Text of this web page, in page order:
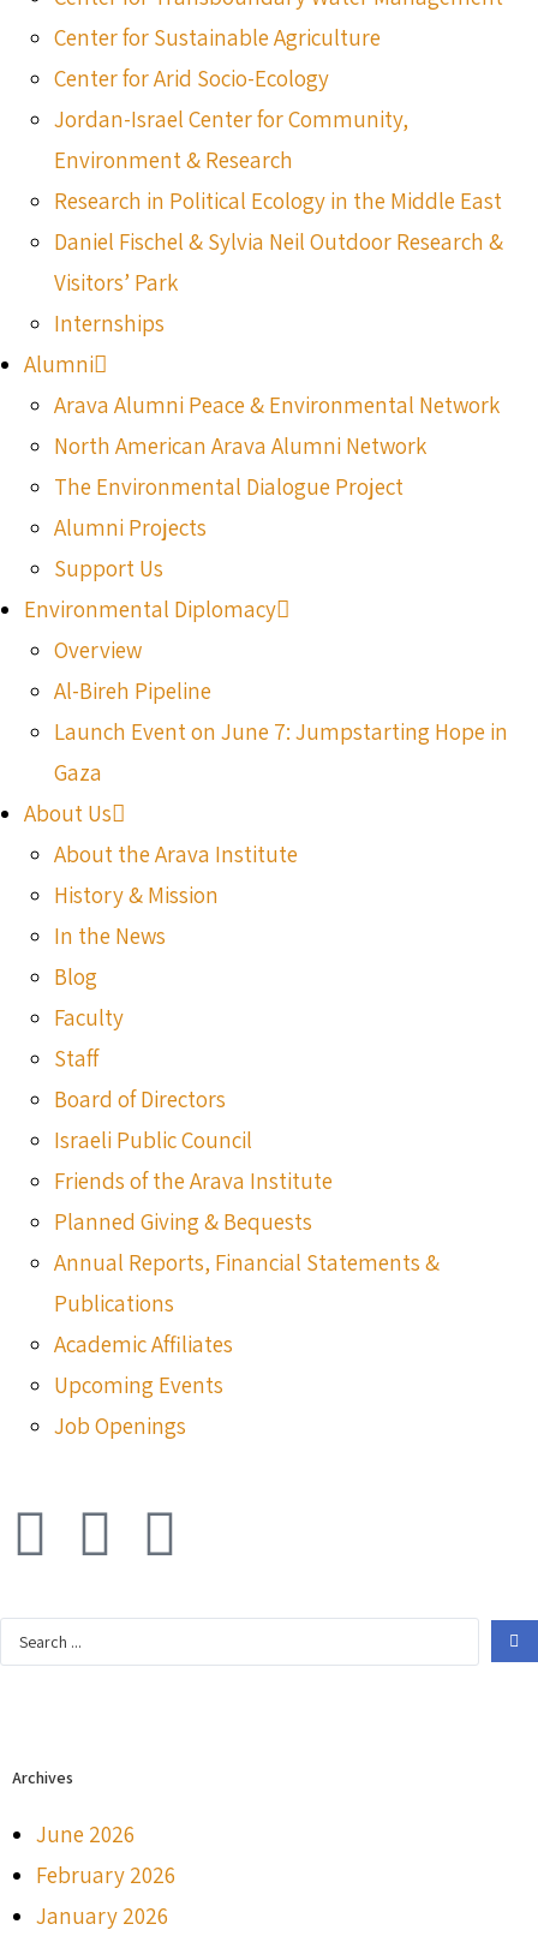
Center for Sustainable Agriculture
Center for Arid Socio-Ecology
Jordan-Israel Center for Community,
Environment & Research
Research in Political Ecology in the Middle East
Daniel Fischel & Sylvia Neil Outdoor Research &
Visitors’ Park
Internships
Alumni
Arava Alumni Peace & Environmental Network
North American Arava Alumni Network
The Environmental Dialogue Project
Alumni Projects
Support Us
Environmental Diplomacy
Overview
Al-Bireh Pipeline
Launch Event on June 7: Jumpstarting Hope in
Gaza
About Us
About the Arava Institute
History & Mission
In the News
Blog
Faculty
Staff
Board of Directors
Israeli Public Council
Friends of the Arava Institute
Planned Giving & Bequests
Annual Reports, Financial Statements &
Publications
Academic Affiliates
Upcoming Events
Job Openings
Archives
June 2026
February 2026
January 2026